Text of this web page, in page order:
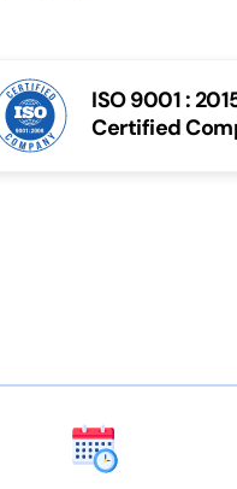
ISO 9001 :
Certified